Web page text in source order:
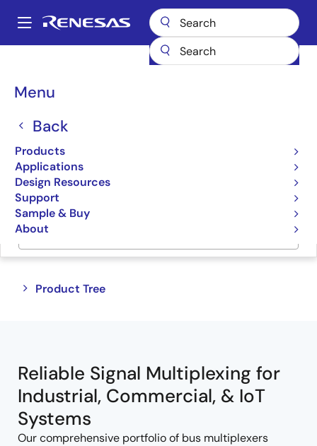
main
Main
Menu
Back
Products
Applications
Design Resources
Support
Sample & Buy
About
Breadcrumb
Switches & Multiplexers Bus Multiplexers
Bus Multiplexers
Jump to Page Section:
Product Tree
Close
Open
Reliable Signal Multiplexing for
Industrial, Commercial, & IoT
Systems
Our comprehensive portfolio of bus multiplexers